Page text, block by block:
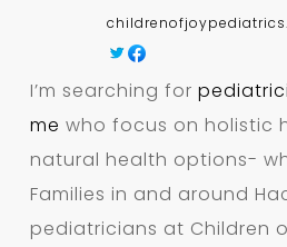
I’m searching for
me who focus on holistic
natural health options-
Families in and around
pediatricians at Children